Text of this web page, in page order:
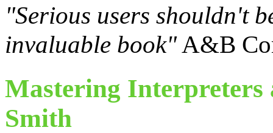
"Serious users shouldn't
invaluable book"A&B
Mastering Interpreters
Smith